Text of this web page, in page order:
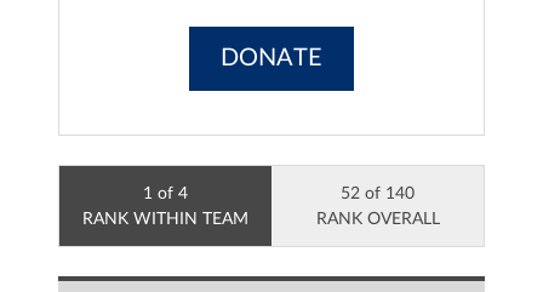
DONATE
1 of 4
RANK WITHIN TEAM
52 of 140
RANK OVERALL